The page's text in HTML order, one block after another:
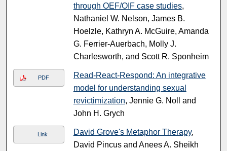
through OEF/OIF case studies,
Nathaniel W. Nelson, James B.
Hoelzle, Kathryn A. McGuire, Amanda
G. Ferrier-Auerbach, Molly J.
Charlesworth, and Scott R. Sponheim
PDF
Read-React-Respond: An integrative
model for understanding sexual
revictimization, Jennie G. Noll and
John H. Grych
Link David Grove's Metaphor Therapy,
David Pincus and Anees A. Sheikh